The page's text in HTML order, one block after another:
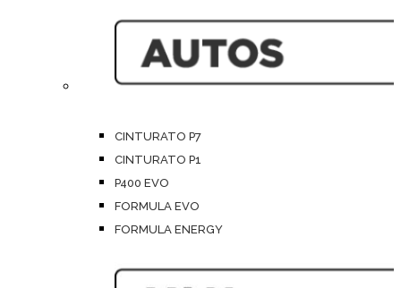
CINTURATO P7
CINTURATO P1
P400 EVO
FORMULA EVO
FORMULA ENERGY